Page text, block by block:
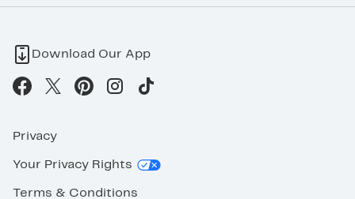
Download Our App
Privacy
Your Privacy Rights
Terms & Conditions